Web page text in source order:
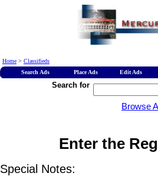
Home > Classifieds
Search Ads
Place Ads Edit Ads
Search for
Browse
Enter the
Special Notes: